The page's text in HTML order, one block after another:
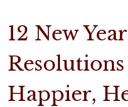
12 New
Happier,